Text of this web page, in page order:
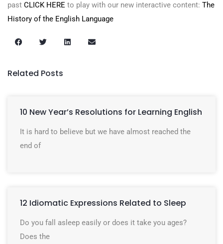
past CLICK HERE to play with our new interactive content: The
History of the English Language
Related Posts
10 New Year’s Resolutions for Learning English
It is hard to believe but we have almost reached the
end of
12 Idiomatic Expressions Related to Sleep
Do you fall asleep easily or does it take you ages?
Does the